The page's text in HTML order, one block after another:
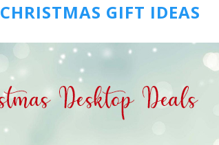
CHRISTMAS GIFT IDEAS